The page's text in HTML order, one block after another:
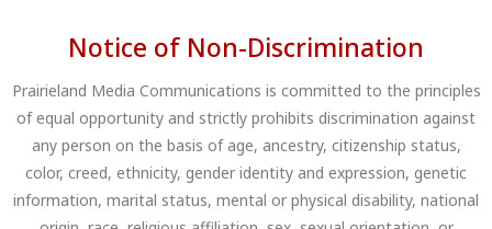
Notice of Non-Discrimination
Prairieland Media Communications is committed to the principles
of equal opportunity and strictly prohibits discrimination against
any person on the basis of age, ancestry, citizenship status,
color, creed, ethnicity, gender identity and expression, genetic
information, marital status, mental or physical disability, national